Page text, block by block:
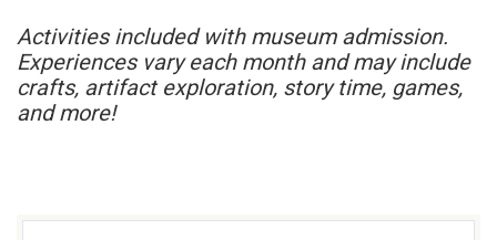
Activities included with museum admission.
Experiences vary each month and may include
crafts, artifact exploration, story time, games,
and more!